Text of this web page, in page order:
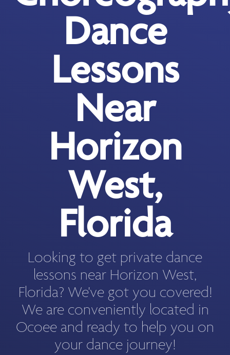
Dance
Lessons
Near
Horizon
West,
Florida
Looking to get private dance
lessons near Horizon West,
Florida? We've got you covered!
We are conveniently located in
Ocoee and ready to help you on
your dance journey!